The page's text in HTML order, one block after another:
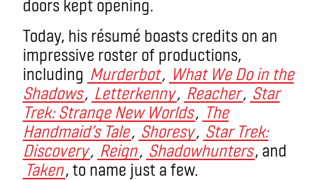
doors kept opening.
Today, his résumé boasts credits on an
impressive roster of productions,
including Murderbot, What We Do in the
Shadows, Letterkenny, Reacher, Star
Trek: Strange New Worlds, The
Handmaid’s Tale, Shoresy, Star Trek:
Discovery, Reign, Shadowhunters, and
Taken, to name just a few.